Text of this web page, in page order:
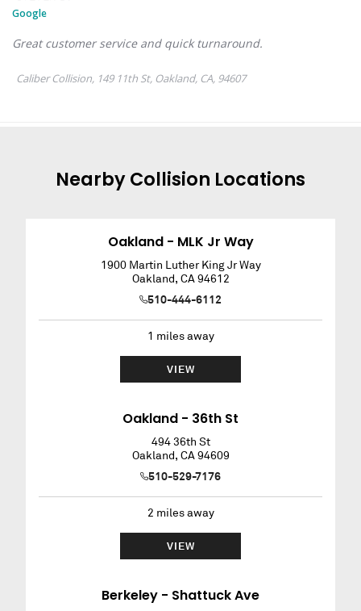
NearbyCollision Locations
Oakland - MLK Jr Way
1900 Martin Luther King Jr Way
Oakland, CA 94612
510-444-6112
1 miles away
VIEW
Oakland - 36th St
494 36th St
Oakland, CA 94609
510-529-7176
2 miles away
VIEW
Berkeley - Shattuck Ave